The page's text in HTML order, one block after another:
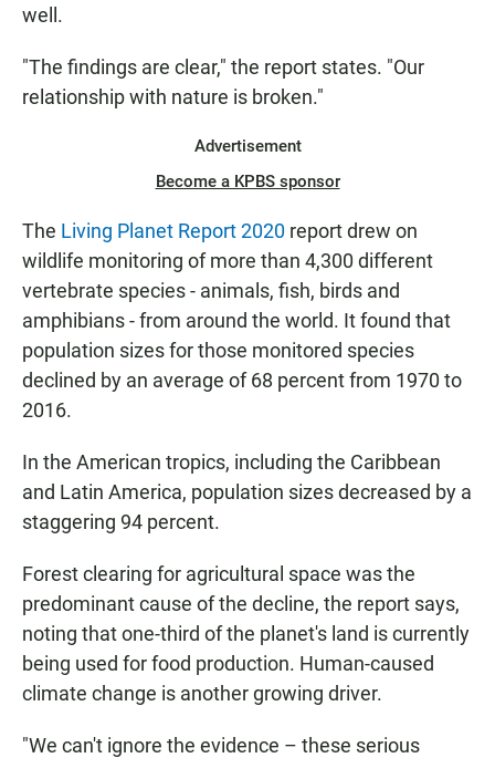
well.
"The findings are clear," the report states. "Our
relationship with nature is broken."
Advertisement
Become a KPBS sponsor
The Living Planet Report 2020 report drew on
wildlife monitoring of more than 4,300 different
vertebrate species - animals, fish, birds and
amphibians - from around the world. It found that
population sizes for those monitored species
declined by an average of 68 percent from 1970 to
2016.
In the American tropics, including the Caribbean
and Latin America, population sizes decreased by a
staggering 94 percent.
Forest clearing for agricultural space was the
predominant cause of the decline, the report says,
noting that one-third of the planet's land is currently
being used for food production. Human-caused
climate change is another growing driver.
"We can't ignore the evidence – these serious